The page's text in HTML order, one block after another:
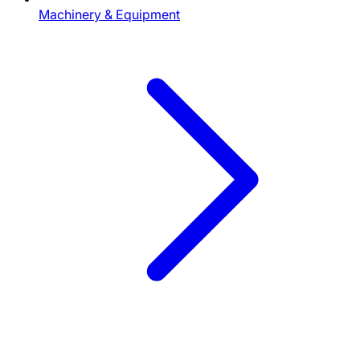
Machinery & Equipment